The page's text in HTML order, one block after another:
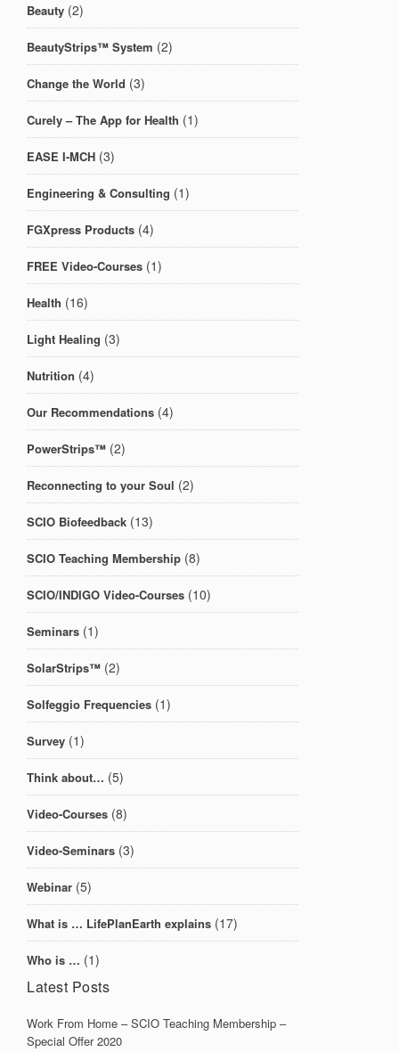
Beauty (2)
BeautyStrips™ System (2)
Change the World (3)
Curely – The App for Health (1)
EASE I-MCH (3)
Engineering & Consulting (1)
FGXpress Products (4)
FREE Video-Courses (1)
Health (16)
Light Healing (3)
Nutrition (4)
Our Recommendations (4)
PowerStrips™ (2)
Reconnecting to your Soul (2)
SCIO Biofeedback (13)
SCIO Teaching Membership (8)
SCIO/INDIGO Video-Courses (10)
Seminars (1)
SolarStrips™ (2)
Solfeggio Frequencies (1)
Survey (1)
Think about… (5)
Video-Courses (8)
Video-Seminars (3)
Webinar (5)
What is … LifePlanEarth explains (17)
Who is … (1)
Latest Posts
Work From Home – SCIO Teaching Membership –
Special Offer 2020